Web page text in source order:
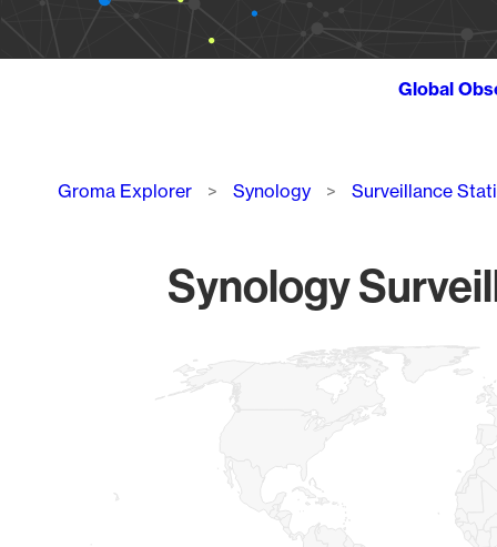
Global
Breadcrumb
Groma Explorer Synology Surveillance
Synology
Map of World, medium resolution with 1 data series.